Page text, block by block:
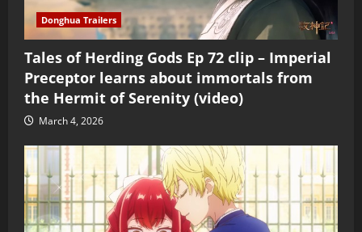
Donghua Trailers
Tales of Herding Gods Ep 72 clip – Imperial
Preceptor learns about immortals from
the Hermit of Serenity (video)
March 4, 2026